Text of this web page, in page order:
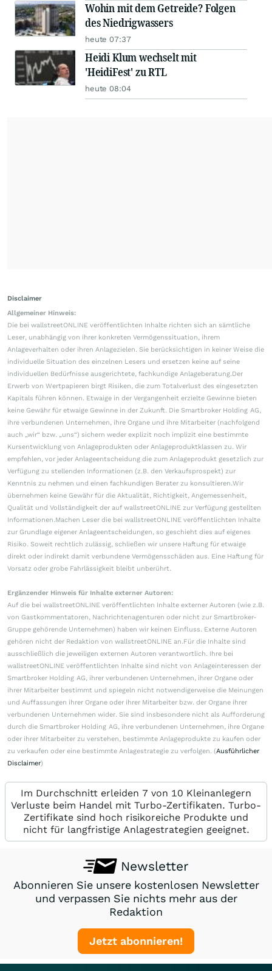
Wohin mit dem Getreide? Folgen
des Niedrigwassers
heute 07:37
Heidi Klum wechselt mit
'HeidiFest' zu RTL
heute 08:04
Disclaimer
Allgemeiner Hinweis:
Die bei wallstreetONLINE veröffentlichten Inhalte richten sich an sämtliche
Leser, unabhängig von ihrer konkreten Vermögenssituation, ihrem
Anlageverhalten oder ihren Anlagezielen. Sie berücksichtigen in keiner Weise die
individuelle Situation des einzelnen Lesers und ersetzen keine auf seine
individuellen Bedürfnisse ausgerichtete, fachkundige Anlageberatung.Der
Erwerb von Wertpapieren birgt Risiken, die zum Totalverlust des eingesetzten
Kapitals führen können. Etwaige in der Vergangenheit erzielte Gewinne bieten
keine Gewähr für etwaige Gewinne in der Zukunft. Die Smartbroker Holding AG,
ihre verbundenen Unternehmen, ihre Organe und ihre Mitarbeiter (nachfolgend
auch „wir“ bzw. „uns“) sichern weder explizit noch implizit eine bestimmte
Kursentwicklung von Anlageprodukten oder Anlageproduktklassen zu. Wir
empfehlen, vor jeder Anlageentscheidung die zum Anlageprodukt gesetzlich zur
Verfügung zu stellenden Informationen (z.B. den Verkaufsprospekt) zur
Kenntnis zu nehmen und einen fachkundigen Berater zu konsultieren.Wir
übernehmen keine Gewähr für die Aktualität, Richtigkeit, Angemessenheit,
Qualität und Vollständigkeit der auf wallstreetONLINE zur Verfügung gestellten
Informationen.Machen Leser die bei wallstreetONLINE veröffentlichten Inhalte
zur Grundlage eigener Anlageentscheidungen, so geschieht dies auf eigenes
Risiko. Soweit rechtlich zulässig, schließen wir unsere Haftung für etwaige
direkt oder indirekt damit verbundene Vermögensschäden aus. Eine Haftung für
Vorsatz oder grobe Fahrlässigkeit bleibt unberührt.
Ergänzender Hinweis für Inhalte externer Autoren:
Auf die bei wallstreetONLINE veröffentlichten Inhalte externer Autoren (wie z.B.
von Gastkommentatoren, Nachrichtenagenturen oder nicht zur Smartbroker-
Gruppe gehörende Unternehmen) haben wir keinen Einfluss. Externe Autoren
gehören nicht der Redaktion von wallstreetONLINE an.Für die Inhalte sind
ausschließlich die jeweiligen externen Autoren verantwortlich. Ihre bei
wallstreetONLINE veröffentlichten Inhalte sind nicht von Anlageinteressen der
Smartbroker Holding AG, ihrer verbundenen Unternehmen, ihrer Organe oder
ihrer Mitarbeiter bestimmt und spiegeln nicht notwendigerweise die Meinungen
und Auffassungen ihrer Organe oder ihrer Mitarbeiter bzw. der Organe ihrer
verbundenen Unternehmen wider. Sie sind insbesondere nicht als Aufforderung
durch die Smartbroker Holding AG, ihre verbundenen Unternehmen, ihre Organe
oder ihrer Mitarbeiter zu verstehen, bestimmte Anlageprodukte zu kaufen oder
zu verkaufen oder eine bestimmte Anlagestrategie zu verfolgen. (Ausführlicher
Disclaimer)
Im Durchschnitt erleiden 7 von 10 Kleinanlegern
Verluste beim Handel mit Turbo-Zertifikaten. Turbo-
Zertifikate sind hoch risikoreiche Produkte und
nicht für langfristige Anlagestrategien geeignet.
Newsletter
Abonnieren Sie unsere kostenlosen Newsletter
und verpassen Sie nichts mehr aus der
Redaktion
Jetzt abonnieren!